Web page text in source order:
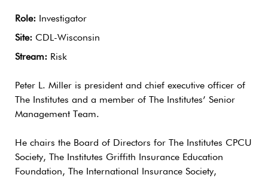
Role: Investigator
Site: CDL-Wisconsin
Stream: Risk
Peter L. Miller is president and chief executive officer of
The Institutes and a member of The Institutes’ Senior
Management Team.
He chairs the Board of Directors for The Institutes CPCU
Society, The Institutes Griffith Insurance Education
Foundation, The International Insurance Society,